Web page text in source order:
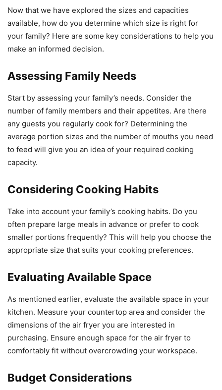
Now that we have explored the sizes and capacities
available, how do you determine which size is right for
your family? Here are some key considerations to help you
make an informed decision.
Assessing Family Needs
Start by assessing your family’s needs. Consider the
number of family members and their appetites. Are there
any guests you regularly cook for? Determining the
average portion sizes and the number of mouths you need
to feed will give you an idea of your required cooking
capacity.
Considering Cooking Habits
Take into account your family’s cooking habits. Do you
often prepare large meals in advance or prefer to cook
smaller portions frequently? This will help you choose the
appropriate size that suits your cooking preferences.
Evaluating Available Space
As mentioned earlier, evaluate the available space in your
kitchen. Measure your countertop area and consider the
dimensions of the air fryer you are interested in
purchasing. Ensure enough space for the air fryer to
comfortably fit without overcrowding your workspace.
Budget Considerations